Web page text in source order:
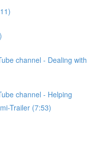
channel - Dealing with
channel - Helping
Trailer (7:53)